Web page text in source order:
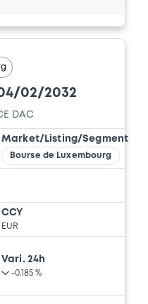
by reference -
Report
COMPANY,
LIMITED (2
02/2032
DAC
Market/Listing/Segment
Bourse de Luxembourg
CCY
EUR
Vari. 24h
-0.185 %